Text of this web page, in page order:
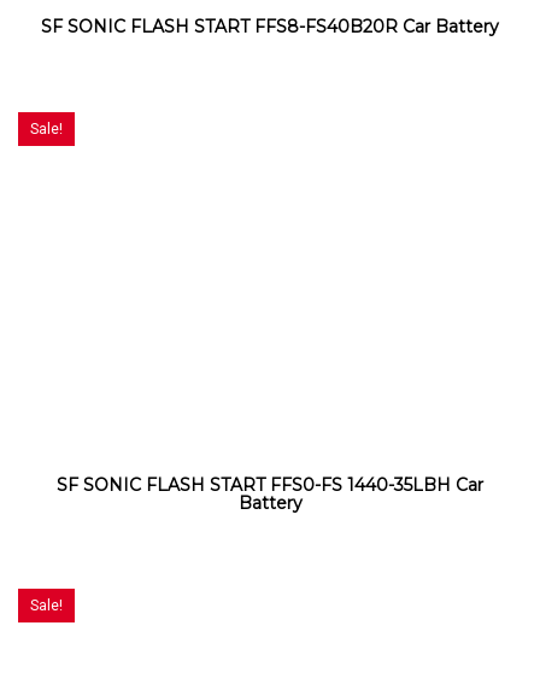
SF SONIC FLASH START FFS8-FS40B20R Car Battery
Sale!
SF SONIC FLASH START FFS0-FS 1440-35LBH Car
Battery
Sale!